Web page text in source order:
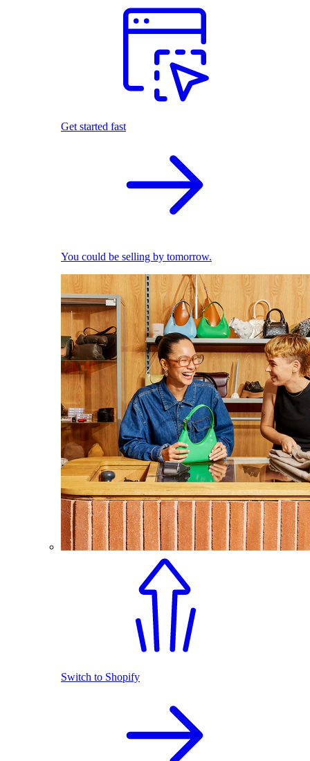
Get started fast
You could be selling by tomorrow.
Switch to Shopify